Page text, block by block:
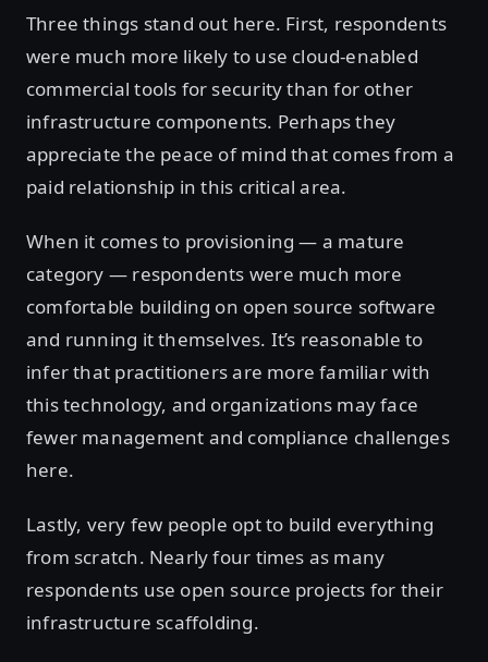
Three things stand out here. First, respondents
were much more likely to use cloud-enabled
commercial tools for security than for other
infrastructure components. Perhaps they
appreciate the peace of mind that comes from a
paid relationship in this critical area.
When it comes to provisioning — a mature
category — respondents were much more
comfortable building on open source software
and running it themselves. It’s reasonable to
infer that practitioners are more familiar with
this technology, and organizations may face
fewer management and compliance challenges
here.
Lastly, very few people opt to build everything
from scratch. Nearly four times as many
respondents use open source projects for their
infrastructure scaffolding.